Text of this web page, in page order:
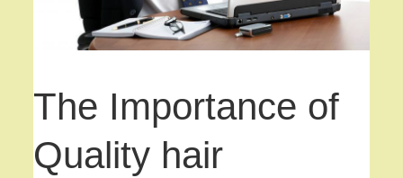
The Importance of
Quality hair